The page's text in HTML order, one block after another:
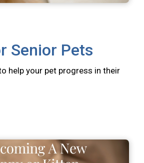
Senior Pets
help your pet progress in their